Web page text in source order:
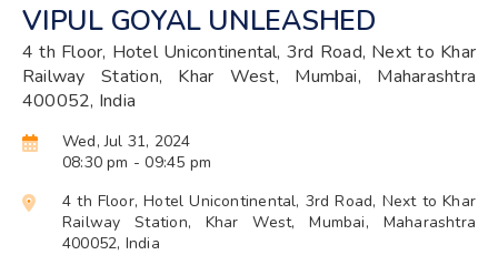
VIPUL GOYAL UNLEASHED
4 th Floor, Hotel Unicontinental, 3rd Road, Next to Khar
Railway Station, Khar West, Mumbai, Maharashtra
400052, India
Wed, Jul 31, 2024
08:30 pm - 09:45 pm
4 th Floor, Hotel Unicontinental, 3rd Road, Next to Khar
Railway Station, Khar West, Mumbai, Maharashtra
400052, India